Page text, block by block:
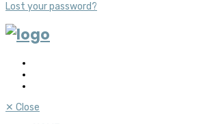
Lost your password?
✕ Close